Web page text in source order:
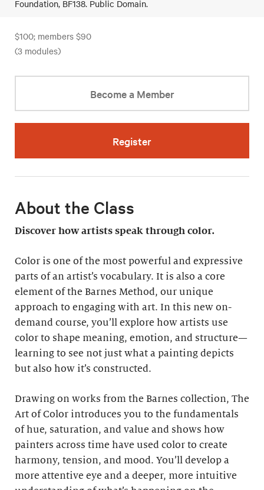
Foundation, BF138. Public Domain.
$100; members $90
(3 modules)
Become a Member
Register
About the Class
Discover how artists speak through color.
Color is one of the most powerful and expressive
parts of an artist’s vocabulary. It is also a core
element of the Barnes Method, our unique
approach to engaging with art. In this new on-
demand course, you’ll explore how artists use
color to shape meaning, emotion, and structure—
learning to see not just what a painting depicts
but also how it’s constructed.
Drawing on works from the Barnes collection, The
Art of Color introduces you to the fundamentals
of hue, saturation, and value and shows how
painters across time have used color to create
harmony, tension, and mood. You’ll develop a
more attentive eye and a deeper, more intuitive